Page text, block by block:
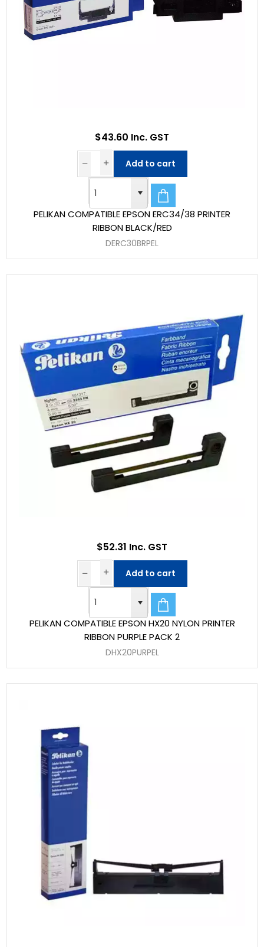
PELIKAN COMPATIBLE EPSON ERC34/38 PRINTER
RIBBON BLACK/RED
DERC30BRPEL
$43.60 Inc. GST
Add to cart
PELIKAN COMPATIBLE EPSON HX20 NYLON PRINTER
RIBBON PURPLE PACK 2
DHX20PURPEL
$52.31 Inc. GST
Add to cart